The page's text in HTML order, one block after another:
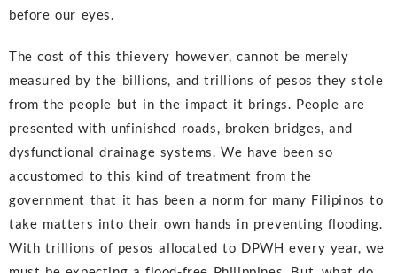
before our eyes.
The cost of this thievery however, cannot be merely
measured by the billions, and trillions of pesos they stole
from the people but in the impact it brings. People are
presented with unfinished roads, broken bridges, and
dysfunctional drainage systems. We have been so
accustomed to this kind of treatment from the
government that it has been a norm for many Filipinos to
take matters into their own hands in preventing flooding.
With trillions of pesos allocated to DPWH every year, we